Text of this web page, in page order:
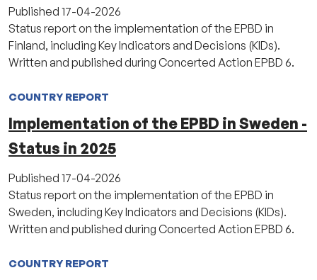
Published 17-04-2026
Status report on the implementation of the EPBD in
Finland, including Key Indicators and Decisions (KIDs).
Written and published during Concerted Action EPBD 6.
COUNTRY REPORT
Implementation of the EPBD in Sweden -
Status in 2025
Published 17-04-2026
Status report on the implementation of the EPBD in
Sweden, including Key Indicators and Decisions (KIDs).
Written and published during Concerted Action EPBD 6.
COUNTRY REPORT